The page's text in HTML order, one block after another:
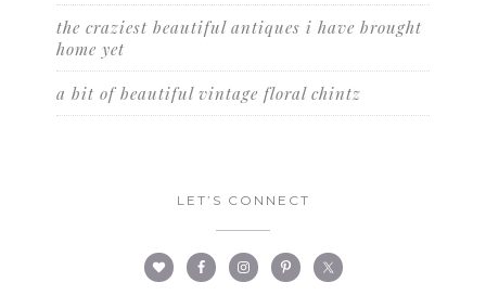
the craziest beautiful antiques i have brought
home yet
a bit of beautiful vintage floral chintz
LET’S CONNECT